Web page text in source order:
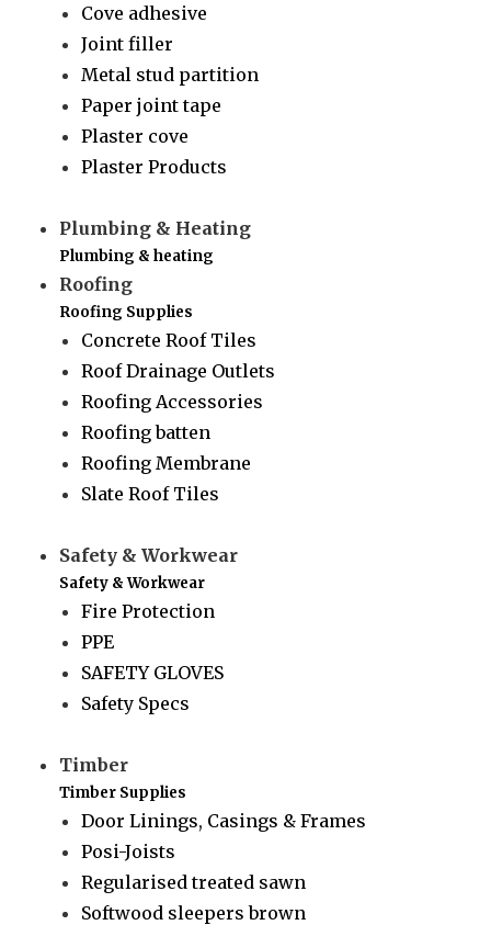
Cove adhesive
Joint filler
Metal stud partition
Paper joint tape
Plaster cove
Plaster Products
Plumbing & Heating
Plumbing & heating
Roofing
Roofing Supplies
Concrete Roof Tiles
Roof Drainage Outlets
Roofing Accessories
Roofing batten
Roofing Membrane
Slate Roof Tiles
Safety & Workwear
Safety & Workwear
Fire Protection
PPE
SAFETY GLOVES
Safety Specs
Timber
Timber Supplies
Door Linings, Casings & Frames
Posi-Joists
Regularised treated sawn
Softwood sleepers brown